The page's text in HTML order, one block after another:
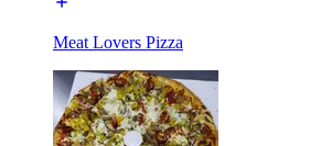
Meat Lovers Pizza